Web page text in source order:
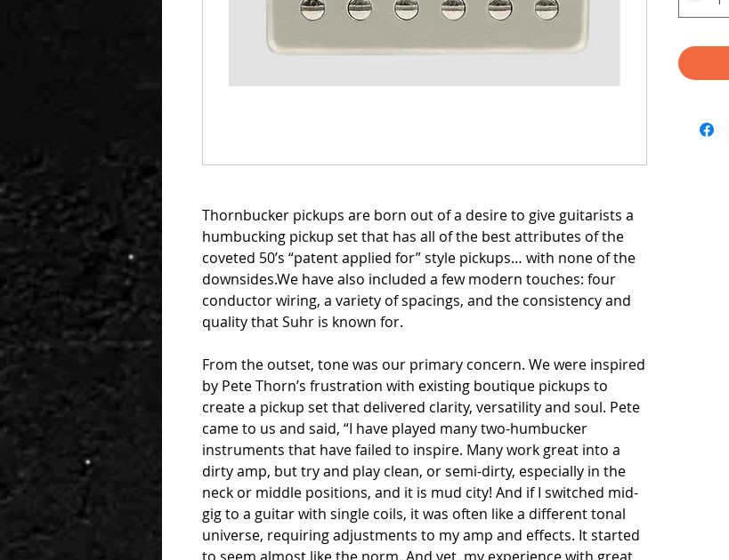
Thornbucker pickups are born out of a desire to give guitarists a
humbucking pickup set that has all of the best attributes of the
coveted 50’s “patent applied for” style pickups… with none of the
downsides.We have also included a few modern touches: four
conductor wiring, a variety of spacings, and the consistency and
quality that Suhr is known for.
From the outset, tone was our primary concern. We were inspired
by Pete Thorn’s frustration with existing boutique pickups to
create a pickup set that delivered clarity, versatility and soul. Pete
came to us and said, “I have played many two-humbucker
instruments that have failed to inspire. Many work great into a
dirty amp, but try and play clean, or semi-dirty, especially in the
neck or middle positions, and it is mud city! And if I switched mid-
gig to a guitar with single coils, it was often like a different tonal
universe, requiring adjustments to my amp and effects. It started